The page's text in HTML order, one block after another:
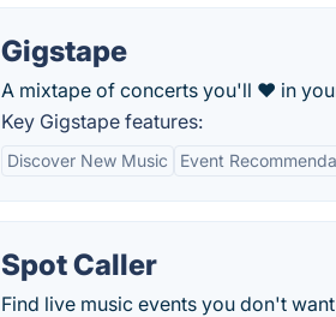
Gigstape
A mixtape of concerts you'll ❤ in
Key Gigstape features:
Discover New Music Event
Spot Caller
Find live music events you don't